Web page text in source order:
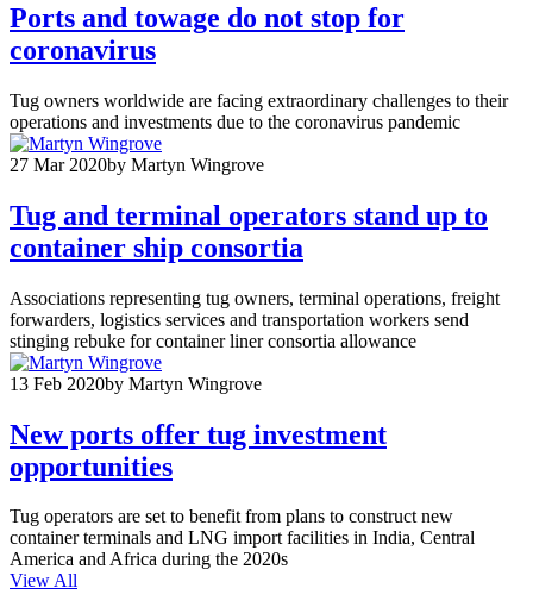
Ports and towage do not stop for
coronavirus
Tug owners worldwide are facing extraordinary challenges to their
operations and investments due to the coronavirus pandemic
27 Mar 2020by Martyn Wingrove
Tug and terminal operators stand up to
container ship consortia
Associations representing tug owners, terminal operations, freight
forwarders, logistics services and transportation workers send
stinging rebuke for container liner consortia allowance
13 Feb 2020by Martyn Wingrove
New ports offer tug investment
opportunities
Tug operators are set to benefit from plans to construct new
container terminals and LNG import facilities in India, Central
America and Africa during the 2020s
View All